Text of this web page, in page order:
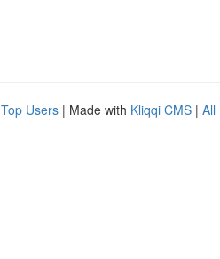
Top Users | Made with Kliqqi CMS | All